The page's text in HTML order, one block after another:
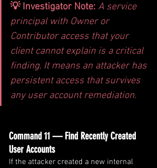
💡 Investigator Note: A service
principal with Owner or
Contributor access that your
client cannot explain is a critical
finding. It means an attacker has
persistent access that survives
any user account remediation.
Command 11 — Find Recently Created
User Accounts
If the attacker created a new internal